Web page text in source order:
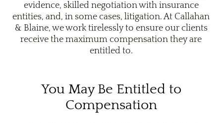
evidence, skilled negotiation with insurance
entities, and, in some cases, litigation. At Callahan
& Blaine, we work tirelessly to ensure our clients
receive the maximum compensation they are
entitled to.
You May Be Entitled to
Compensation